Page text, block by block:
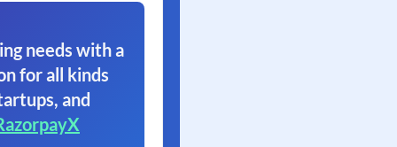
needs with a
for all kinds
and